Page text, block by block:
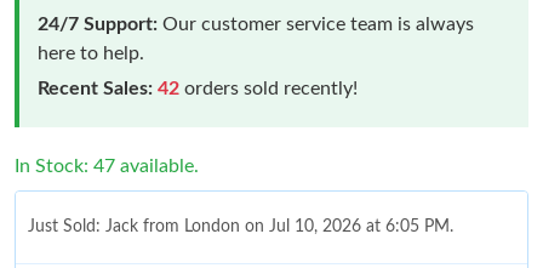
24/7 Support: Our customer service team is always
here to help.
Recent Sales: 42 orders sold recently!
In Stock: 47 available.
Just Sold: Jack from London on Jul 10, 2026 at 6:05 PM.